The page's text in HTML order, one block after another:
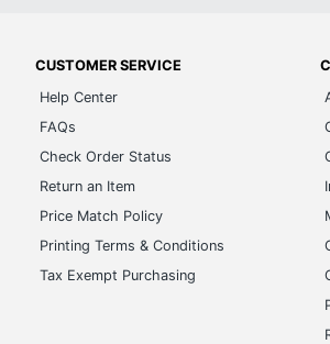
CUSTOMER SERVICE
Help Center
FAQs
Check Order Status
Return an Item
Price Match Policy
Printing Terms & Conditions
Tax Exempt Purchasing